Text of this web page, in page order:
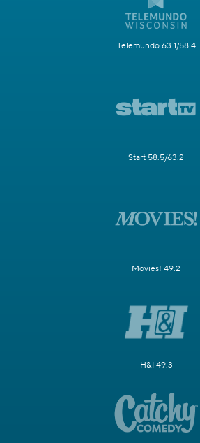
Telemundo 63.1/58.4
Start 58.5/63.2
Movies! 49.2
H&I 49.3